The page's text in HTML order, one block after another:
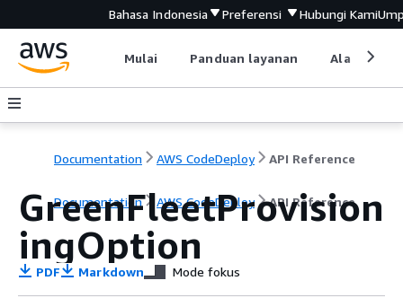
Bahasa Indonesia Preferensi Hubungi Kami
Mulai Panduan layanan Alat
Documentation AWS CodeDeploy API Reference
Documentation AWS CodeDeploy API Reference
GreenFleetProvision
ingOption
PDF Markdown Mode fokus